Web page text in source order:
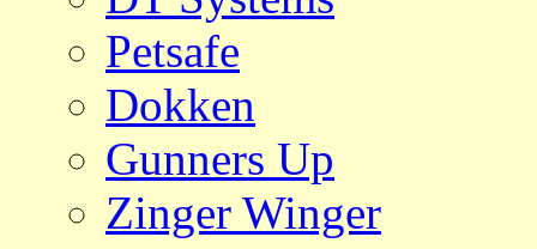
Petsafe
Dokken
Gunners Up
Zinger Winger